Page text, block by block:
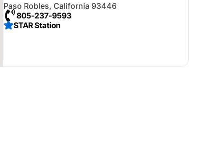
Paso Robles, California 93446
805-237-9593
STAR Station